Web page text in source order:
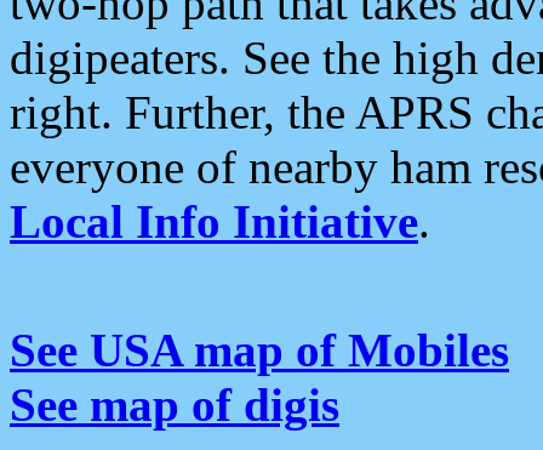
digipeaters. See the high
right. Further, the APRS
everyone of nearby ham
Local Info Initiative.
See USA map of Mobiles
See map of digis